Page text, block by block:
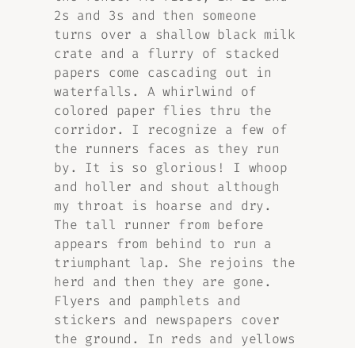
2s and 3s and then someone
turns over a shallow black milk
crate and a flurry of stacked
papers come cascading out in
waterfalls. A whirlwind of
colored paper flies thru the
corridor. I recognize a few of
the runners faces as they run
by. It is so glorious! I whoop
and holler and shout although
my throat is hoarse and dry.
The tall runner from before
appears from behind to run a
triumphant lap. She rejoins the
herd and then they are gone.
Flyers and pamphlets and
stickers and newspapers cover
the ground. In reds and yellows